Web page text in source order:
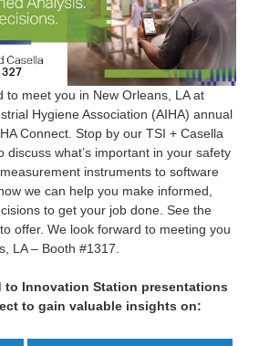
to meet you in New Orleans, LA at
Hygiene Association (AIHA) annual
Connect. Stop by our TSI + Casella
discuss what’s important in your safety
instruments to software
we can help you make informed,
to get your job done. See the
offer. We look forward to meeting you
LA – Booth #1317.
to Innovation Station presentations
to gain valuable insights on: